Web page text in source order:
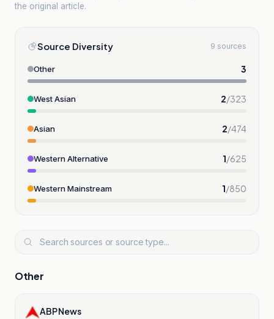
the original article.
Source Diversity 9 sources
Other 3
West Asian 2/323
Asian 2/474
Western Alternative 1/625
Western Mainstream 1/850
Other
ABP News